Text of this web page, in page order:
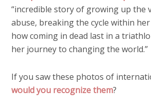
“incredible story of growing up the
abuse, breaking the cycle within
how coming in dead last in a
her journey to changing the world.”
If you saw these photos of
would you recognize them?